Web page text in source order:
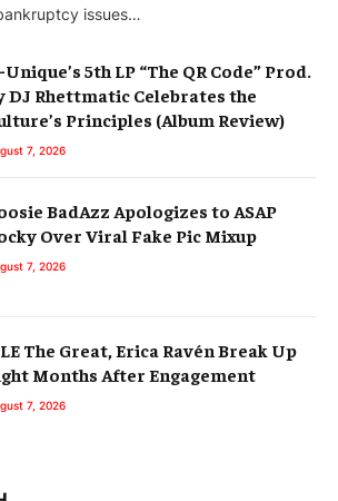
issues…
Unique’s 5th LP “The QR Code” Prod.
DJ Rhettmatic Celebrates the
Principles (Album Review)
7, 2026
BadAzz Apologizes to ASAP
Over Viral Fake Pic Mixup
7, 2026
The Great, Erica Ravén Break Up
Months After Engagement
7, 2026